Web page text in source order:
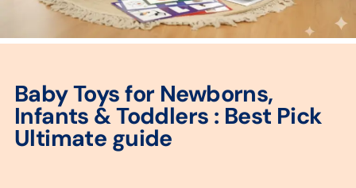
Baby Toys for Newborns,
Infants & Toddlers : Best Pick
Ultimate guide